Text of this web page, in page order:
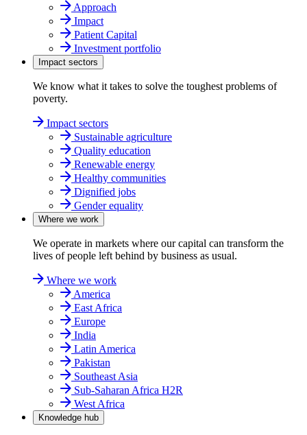
Approach
Impact
Patient Capital
Investment portfolio
Impact sectors
We know what it takes to solve the toughest problems of
poverty.
Impact sectors
Sustainable agriculture
Quality education
Renewable energy
Healthy communities
Dignified jobs
Gender equality
Where we work
We operate in markets where our capital can transform the
lives of people left behind by business as usual.
Where we work
America
East Africa
Europe
India
Latin America
Pakistan
Southeast Asia
Sub-Saharan Africa H2R
West Africa
Knowledge hub